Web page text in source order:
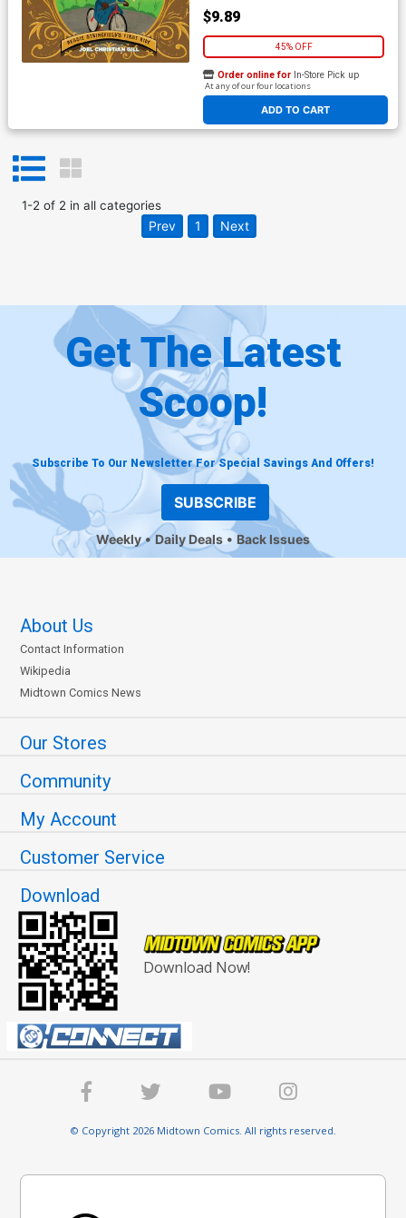
$9.89
45% OFF
ADD TO CART
Order online for In-Store Pick up
At any of our four locations
1-2of 2in all categories
Prev 1 Next
Get The Latest
Scoop!
Subscribe To Our Newsletter For Special Savings And Offers!
SUBSCRIBE
Weekly Daily Deals Back Issues
About Us
Contact Information
Wikipedia
Midtown Comics News
Our Stores
Community
My Account
Customer Service
Download
Download Now!
© Copyright 2026 Midtown Comics. All rights reserved.